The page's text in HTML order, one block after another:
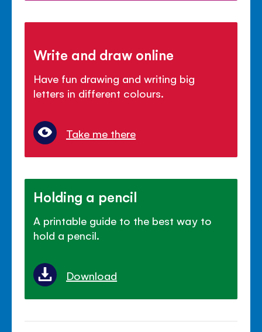
Write and draw online
Have fun drawing and writing big
letters in different colours.
Take me there
Holding a pencil
A printable guide to the best way to
hold a pencil.
Download